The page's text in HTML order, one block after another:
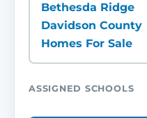
Bethesda Ridge
Davidson County
Homes For Sale
ASSIGNED SCHOOLS